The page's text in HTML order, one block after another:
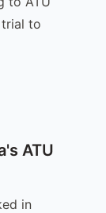
trial to
ATU
in